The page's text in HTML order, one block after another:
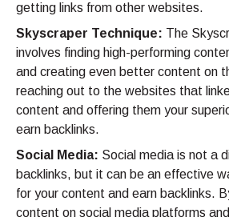
getting links from other websites.
Skyscraper Technique: The
involves finding high-performing
and creating even better content on
reaching out to the websites that
content and offering them your
earn backlinks.
Social Media: Social media is not a
backlinks, but it can be an effective
for your content and earn backlinks.
content on social media platforms